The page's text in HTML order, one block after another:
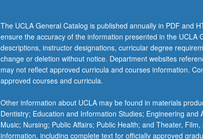
texts
from
various
genres.
S/U
or
grading.
The UCLA General Catalog is published annually in PDF and
ensure the accuracy of the information presented in the UCLA
descriptions, instructor designations, curricular degree
change or deletion without notice. Department websites
may not reflect approved curricula and courses information.
approved courses and curricula.
Other information about UCLA may be found in materials
Dentistry; Education and Information Studies; Engineering
Music; Nursing; Public Affairs; Public Health; and Theater,
information, including complete text for officially approved